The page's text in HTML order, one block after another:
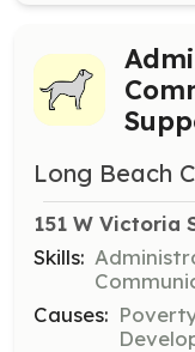
Long Beach
151 W Victoria
Skills:
Causes: